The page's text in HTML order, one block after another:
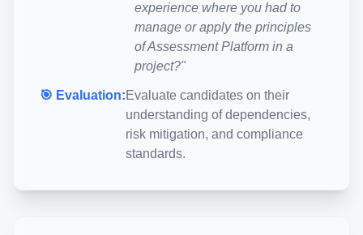
experience where you had to
manage or apply the principles
ofAssessment Platform in a
project?"
🎯 Evaluation:Evaluate candidates on their
understanding of dependencies,
risk mitigation, and compliance
standards.